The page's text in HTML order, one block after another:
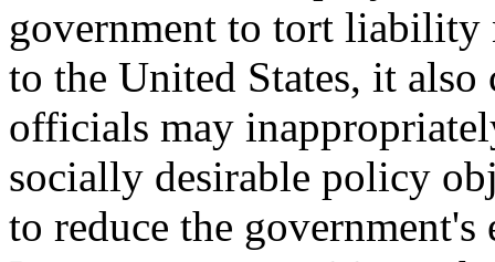
government to tort liability
to the United States, it also
officials may
socially desirable policy
to reduce the government's